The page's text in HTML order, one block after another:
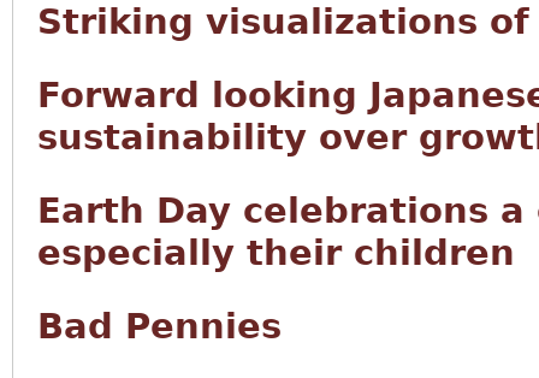
Striking visualizations
Forward looking
sustainability over
Earth Day celebrations
especially their children
Bad Pennies